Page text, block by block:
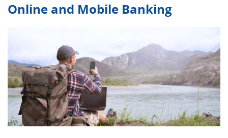
Online and Mobile Banking